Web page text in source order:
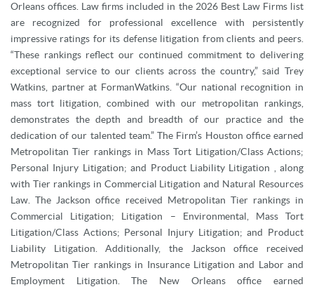
Orleans offices. Law firms included in the 2026 Best Law Firms list
are recognized for professional excellence with persistently
impressive ratings for its defense litigation from clients and peers.
“These rankings reflect our continued commitment to delivering
exceptional service to our clients across the country,” said Trey
Watkins, partner at FormanWatkins. “Our national recognition in
mass tort litigation, combined with our metropolitan rankings,
demonstrates the depth and breadth of our practice and the
dedication of our talented team.” The Firm’s Houston office earned
Metropolitan Tier rankings in Mass Tort Litigation/Class Actions;
Personal Injury Litigation; and Product Liability Litigation , along
with Tier rankings in Commercial Litigation and Natural Resources
Law. The Jackson office received Metropolitan Tier rankings in
Commercial Litigation; Litigation – Environmental, Mass Tort
Litigation/Class Actions; Personal Injury Litigation; and Product
Liability Litigation. Additionally, the Jackson office received
Metropolitan Tier rankings in Insurance Litigation and Labor and
Employment Litigation. The New Orleans office earned